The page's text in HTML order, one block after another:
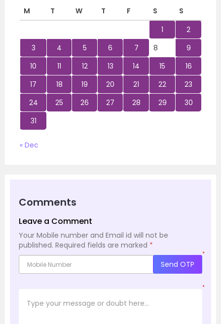
M
T W T F S
S
1
2
3
4 5 6 7 8
9
10
11 12 13 14 15
16
17
18 19 20 21 22
23
24
25 26 27 28 29
30
31
« Dec
Comments
Leave a Comment
Your Mobile number and Email id will not be
published. Required fields are marked *
*
Send OTP
*